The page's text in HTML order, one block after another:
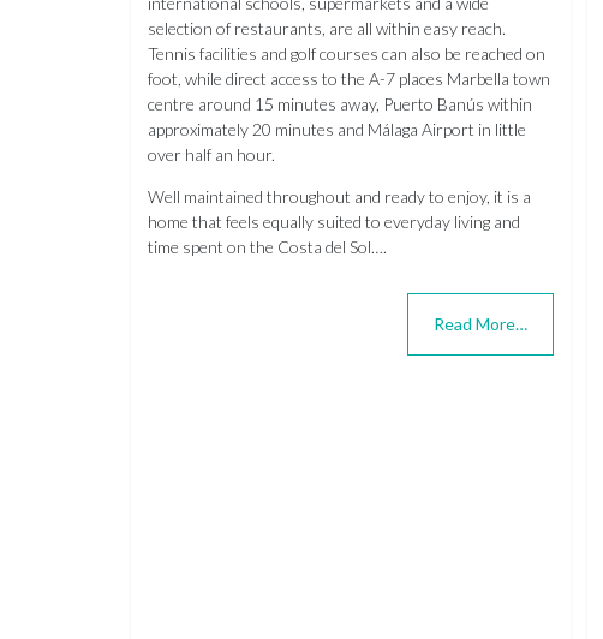
selection of restaurants, are all within easy reach.
Tennis facilities and golf courses can also be reached on
foot, while direct access to the A-7 places Marbella town
centre around 15 minutes away, Puerto Banús within
approximately 20 minutes and Málaga Airport in little
over half an hour.
Well maintained throughout and ready to enjoy, it is a
home that feels equally suited to everyday living and
time spent on the Costa del Sol….
Read More…